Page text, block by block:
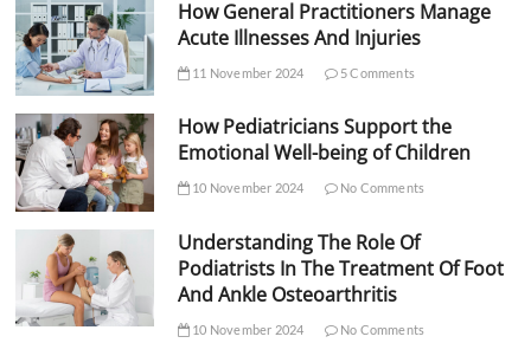
How General Practitioners Manage
Acute Illnesses And Injuries
11 November 2024 5 Comments
How Pediatricians Support the
Emotional Well-being of Children
10 November 2024 No Comments
Understanding The Role Of
Podiatrists In The Treatment Of Foot
And Ankle Osteoarthritis
10 November 2024 No Comments